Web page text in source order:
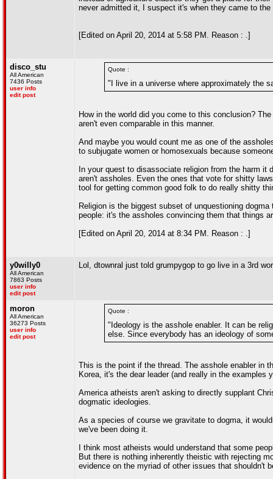
never admitted it, I suspect it's when they came to
[Edited on April 20, 2014 at 5:58 PM. Reason : .]
disco_stu
All American
7436 Posts
user info
edit post
Quote :
"I live in a universe where approximately the
How in the world did you come to this conclusion?
aren't even comparable in this manner.
And maybe you would count me as one of the
to subjugate women or homosexuals because
In your quest to disassociate religion from the harm
aren't assholes. Even the ones that vote for shitty
tool for getting common good folk to do really shitty
Religion is the biggest subset of unquestioning
people: it's the assholes convincing them that things
[Edited on April 20, 2014 at 8:34 PM. Reason : .]
y0willy0
All American
7863 Posts
user info
edit post
Lol, dtownral just told grumpygop to go live in a 3rd
moron
All American
36273 Posts
user info
edit post
Quote :
"Ideology is the asshole enabler. It can be
else. Since everybody has an ideology of
This is the point if the thread. The asshole enabler in
Korea, it's the dear leader (and really in the examples
America atheists aren't asking to directly supplant
dogmatic ideologies.
As a species of course we gravitate to dogma, it
we've been doing it.
I think most atheists would understand that some
But there is nothing inherently theistic with rejecting
evidence on the myriad of other issues that shouldn't